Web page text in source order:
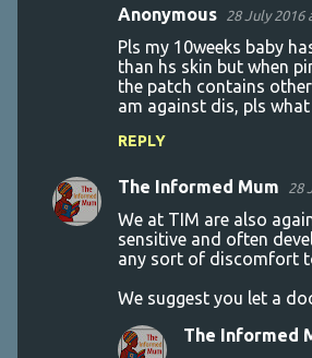
Anonymous 28 July 2016
Pls my 10weeks baby
than hs skin but when
the patch contains
am against dis, pls
REPLY
The Informed Mum 28
We at TIM are also
sensitive and often
any sort of discomfort
We suggest you let a
The Informed